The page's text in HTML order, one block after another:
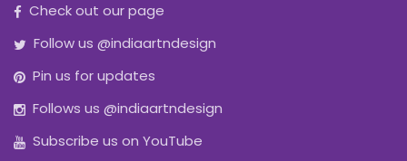
Check out our page
Follow us @indiaartndesign
Pin us for updates
Follows us @indiaartndesign
Subscribe us on YouTube